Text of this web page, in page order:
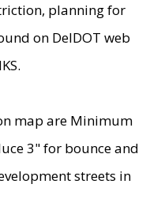
planning for
on DelDOT web
map are Minimum
3" for bounce and
streets in